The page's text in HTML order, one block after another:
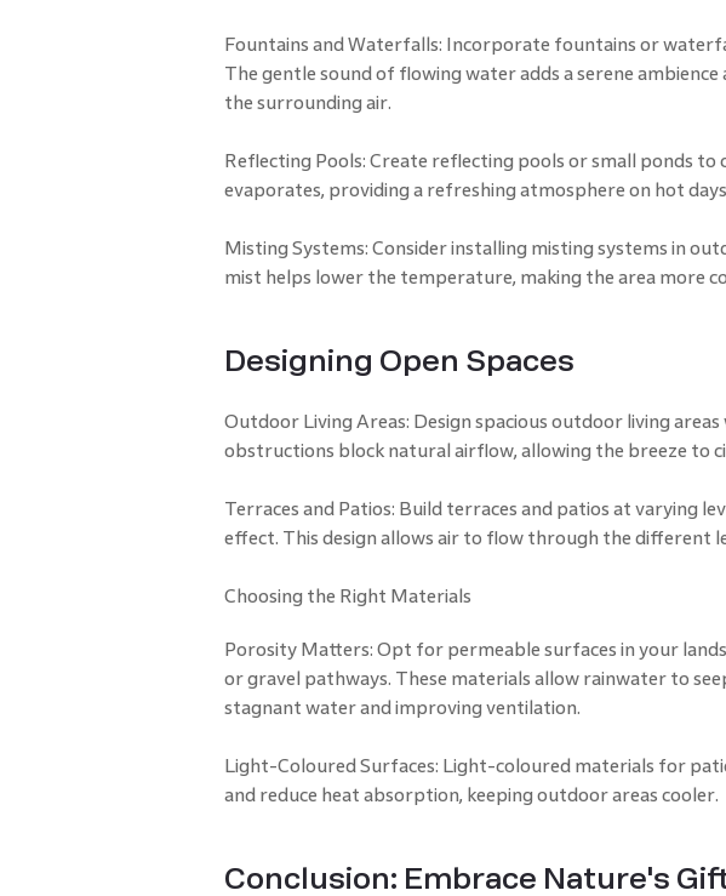
Fountains and Waterfalls: Incorporate fountains or
The gentle sound of flowing water adds a serene ambience
the surrounding air.
Reflecting Pools: Create reflecting pools or small ponds to
evaporates, providing a refreshing atmosphere on hot
Misting Systems: Consider installing misting systems in
mist helps lower the temperature, making the area more
Designing Open Spaces
Outdoor Living Areas: Design spacious outdoor living
obstructions block natural airflow, allowing the breeze to
Terraces and Patios: Build terraces and patios at varying
effect. This design allows air to flow through the different
Choosing the Right Materials
Porosity Matters: Opt for permeable surfaces in your
or gravel pathways. These materials allow rainwater to
stagnant water and improving ventilation.
Light-Coloured Surfaces: Light-coloured materials for
and reduce heat absorption, keeping outdoor areas cooler.
Conclusion: Embrace Nature's